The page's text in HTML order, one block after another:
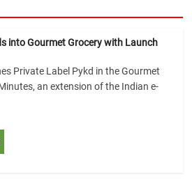
into Gourmet Grocery with Launch
Private Label Pykd in the Gourmet
an extension of the Indian e-